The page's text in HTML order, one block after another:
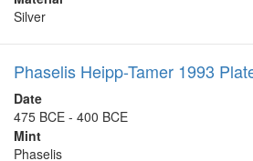
Silver
Phaselis Heipp-Tamer 1993
Date
475 BCE - 400 BCE
Mint
Phaselis